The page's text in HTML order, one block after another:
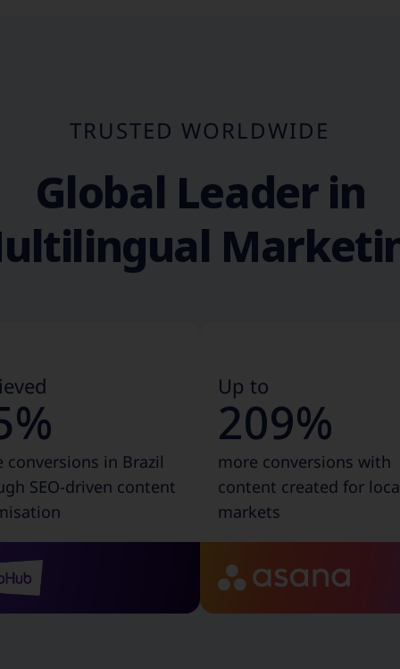
TRUSTED WORLDWIDE
Global Leader in
conversions in Brazil
SEO-driven content
Up to
209%
more conversions with
content created for
markets